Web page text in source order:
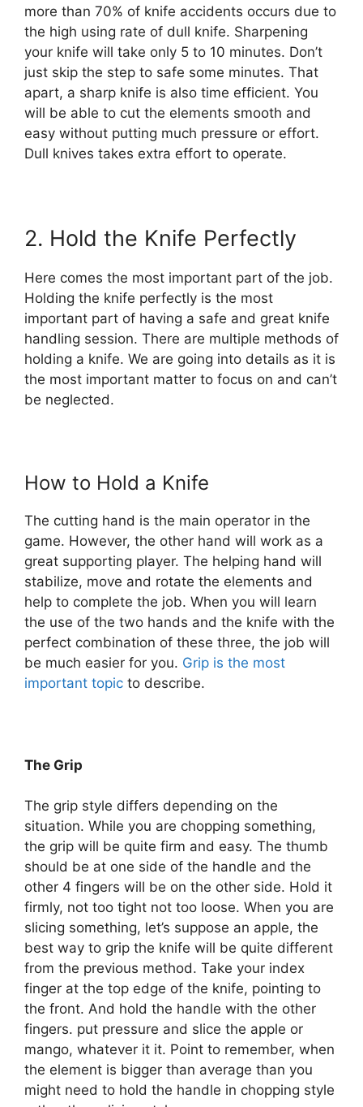
more than 70% of knife accidents occurs due to
the high using rate of dull knife. Sharpening
your knife will take only 5 to 10 minutes. Don’t
just skip the step to safe some minutes. That
apart, a sharp knife is also time efficient. You
will be able to cut the elements smooth and
easy without putting much pressure or effort.
Dull knives takes extra effort to operate.
2. Hold the Knife Perfectly
Here comes the most important part of the job.
Holding the knife perfectly is the most
important part of having a safe and great knife
handling session. There are multiple methods of
holding a knife. We are going into details as it is
the most important matter to focus on and can’t
be neglected.
How to Hold a Knife
The cutting hand is the main operator in the
game. However, the other hand will work as a
great supporting player. The helping hand will
stabilize, move and rotate the elements and
help to complete the job. When you will learn
the use of the two hands and the knife with the
perfect combination of these three, the job will
be much easier for you. Grip is the most
important topic to describe.
The Grip
The grip style differs depending on the
situation. While you are chopping something,
the grip will be quite firm and easy. The thumb
should be at one side of the handle and the
other 4 fingers will be on the other side. Hold it
firmly, not too tight not too loose. When you are
slicing something, let’s suppose an apple, the
best way to grip the knife will be quite different
from the previous method. Take your index
finger at the top edge of the knife, pointing to
the front. And hold the handle with the other
fingers. put pressure and slice the apple or
mango, whatever it it. Point to remember, when
the element is bigger than average than you
might need to hold the handle in chopping style